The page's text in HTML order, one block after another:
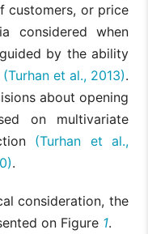
customers, or price
considered when
by the ability
(Turhan et al., 2013).
about opening
on multivariate
(Turhan et al.,
.
consideration, the
on Figure 1.